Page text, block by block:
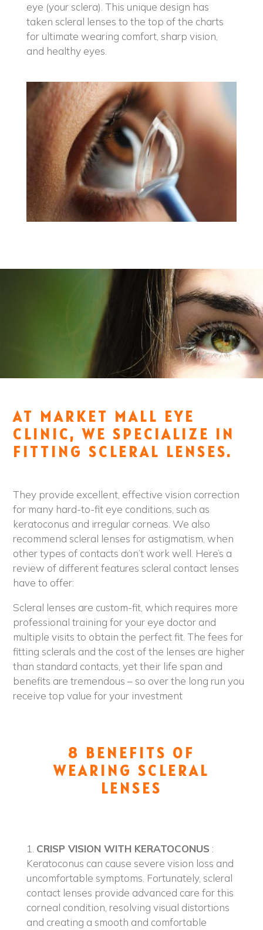
eye (your sclera). This unique design has
taken scleral lenses to the top of the charts
for ultimate wearing comfort, sharp vision,
and healthy eyes.
AT MARKET MALL EYE
CLINIC, WE SPECIALIZE IN
FITTING SCLERAL LENSES.
They provide excellent, effective vision correction
for many hard-to-fit eye conditions, such as
keratoconus and irregular corneas. We also
recommend scleral lenses for astigmatism, when
other types of contacts don’t work well. Here’s a
review of different features scleral contact lenses
have to offer:
Scleral lenses are custom-fit, which requires more
professional training for your eye doctor and
multiple visits to obtain the perfect fit. The fees for
fitting sclerals and the cost of the lenses are higher
than standard contacts, yet their life span and
benefits are tremendous – so over the long run you
receive top value for your investment
8 BENEFITS OF
WEARING SCLERAL
LENSES
1. CRISP VISION WITH KERATOCONUS :
Keratoconus can cause severe vision loss and
uncomfortable symptoms. Fortunately, scleral
contact lenses provide advanced care for this
corneal condition, resolving visual distortions
and creating a smooth and comfortable